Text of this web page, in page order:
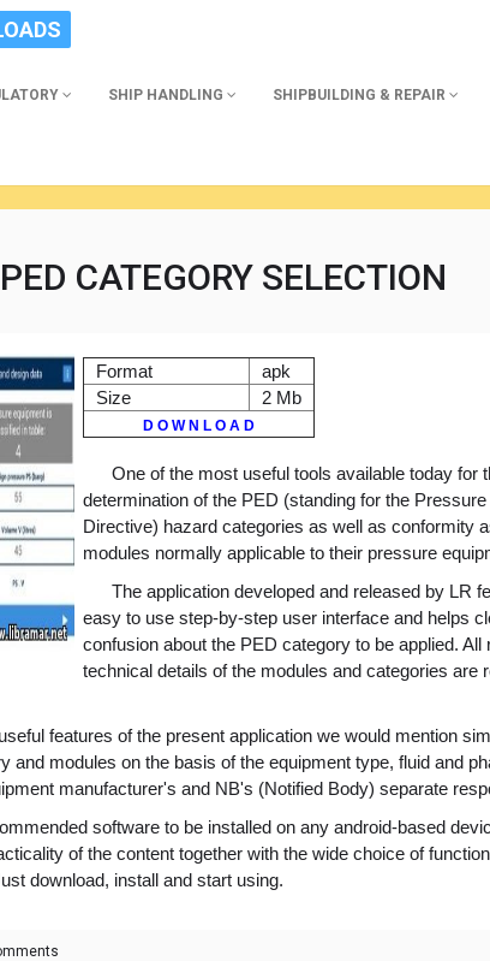
SHIP HANDLING SHIPBUILDING & REPAIR
PED CATEGORY SELECTION
Format
apk
Size
2 Mb
D O W N L O A D
One of the most useful tools available today for
determination of the PED (standing for the
Directive) hazard categories as well as conformity
modules normally applicable to their pressure
The application developed and released by LR
easy to use step-by-step user interface and helps
confusion about the PED category to be applied. All
technical details of the modules and categories are
features of the present application we would mention
and modules on the basis of the equipment type, fluid and
manufacturer's and NB's (Notified Body) separate
software to be installed on any android-based
of the content together with the wide choice of
download, install and start using.